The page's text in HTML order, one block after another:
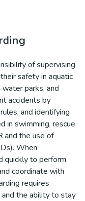
of supervising
safety in aquatic
parks, and
accidents by
and identifying
in swimming, rescue
and the use of
When
quickly to perform
coordinate with
requires
and the ability to stay